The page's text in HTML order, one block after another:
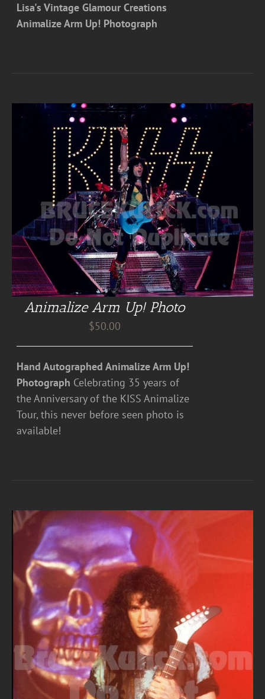
Lisa's Vintage Glamour Creations
Animalize Arm Up! Photograph
Animalize Arm Up! Photo
$50.00
Hand Autographed Animalize Arm Up!
Photograph Celebrating 35 years of
the Anniversary of the KISS Animalize
Tour, this never before seen photo is
available!